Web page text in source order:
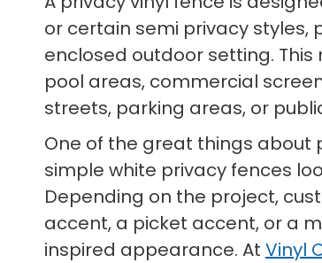
or certain semi privacy
enclosed outdoor setting.
pool areas, commercial
streets, parking areas, or
One of the great things about
simple white privacy fences
Depending on the project,
accent, a picket accent, or a
inspired appearance. At Vinyl